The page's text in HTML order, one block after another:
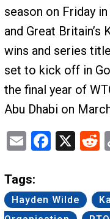
season on Friday
and Great
wins and series
set to kick off in
the final year of
Abu Dhabi on
EmailX
Tags:
Hayden Wilde